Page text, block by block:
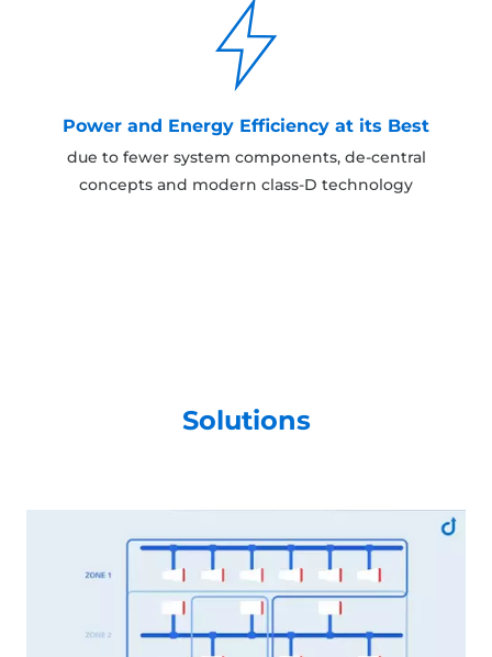
Power and Energy Efficiency at its Best
due to fewer system components, de-central
concepts and modern class-D technology
Solutions